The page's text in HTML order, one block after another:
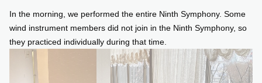
In the morning, we performed the entire Ninth Symphony. Some
wind instrument members did not join in the Ninth Symphony, so
they practiced individually during that time.